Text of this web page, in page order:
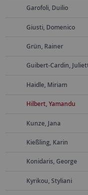
Garofoli, Duilio
Giusti, Domenico
Grün, Rainer
Guibert-Cardin,
Haidle, Miriam
Hilbert, Yamandu
Kunze, Jana
Kießling, Karin
Konidaris, George
Kyrikou, Styliani